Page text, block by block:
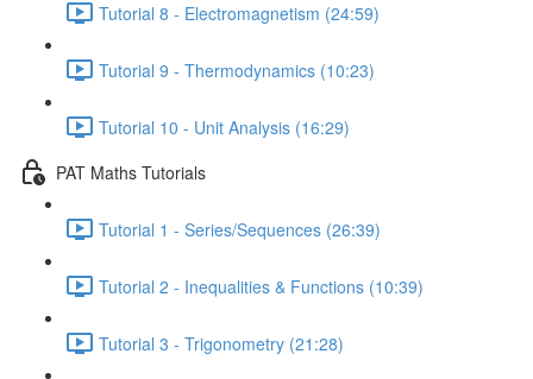
Tutorial 8 - Electromagnetism (24:59)
Tutorial 9 - Thermodynamics (10:23)
Tutorial 10 - Unit Analysis (16:29)
PAT Maths Tutorials
Tutorial 1 - Series/Sequences (26:39)
Tutorial 2 - Inequalities & Functions (10:39)
Tutorial 3 - Trigonometry (21:28)